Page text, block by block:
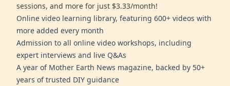
sessions, and more for just $3.33/month!
Online video learning library, featuring 600+ videos with
more added every month
Admission to all online video workshops, including
expert interviews and live Q&As
A year of Mother Earth News magazine, backed by 50+
years of trusted DIY guidance